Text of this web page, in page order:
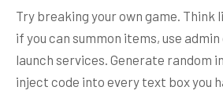
Try breaking your own game. Think
if you can summon items, use
launch services. Generate random
inject code into every text box you